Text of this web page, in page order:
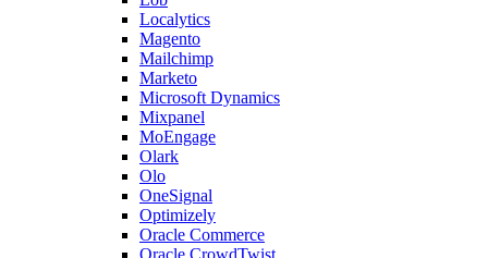
Localytics
Magento
Mailchimp
Marketo
Microsoft Dynamics
Mixpanel
MoEngage
Olark
Olo
OneSignal
Optimizely
Oracle Commerce
Oracle CrowdTwist